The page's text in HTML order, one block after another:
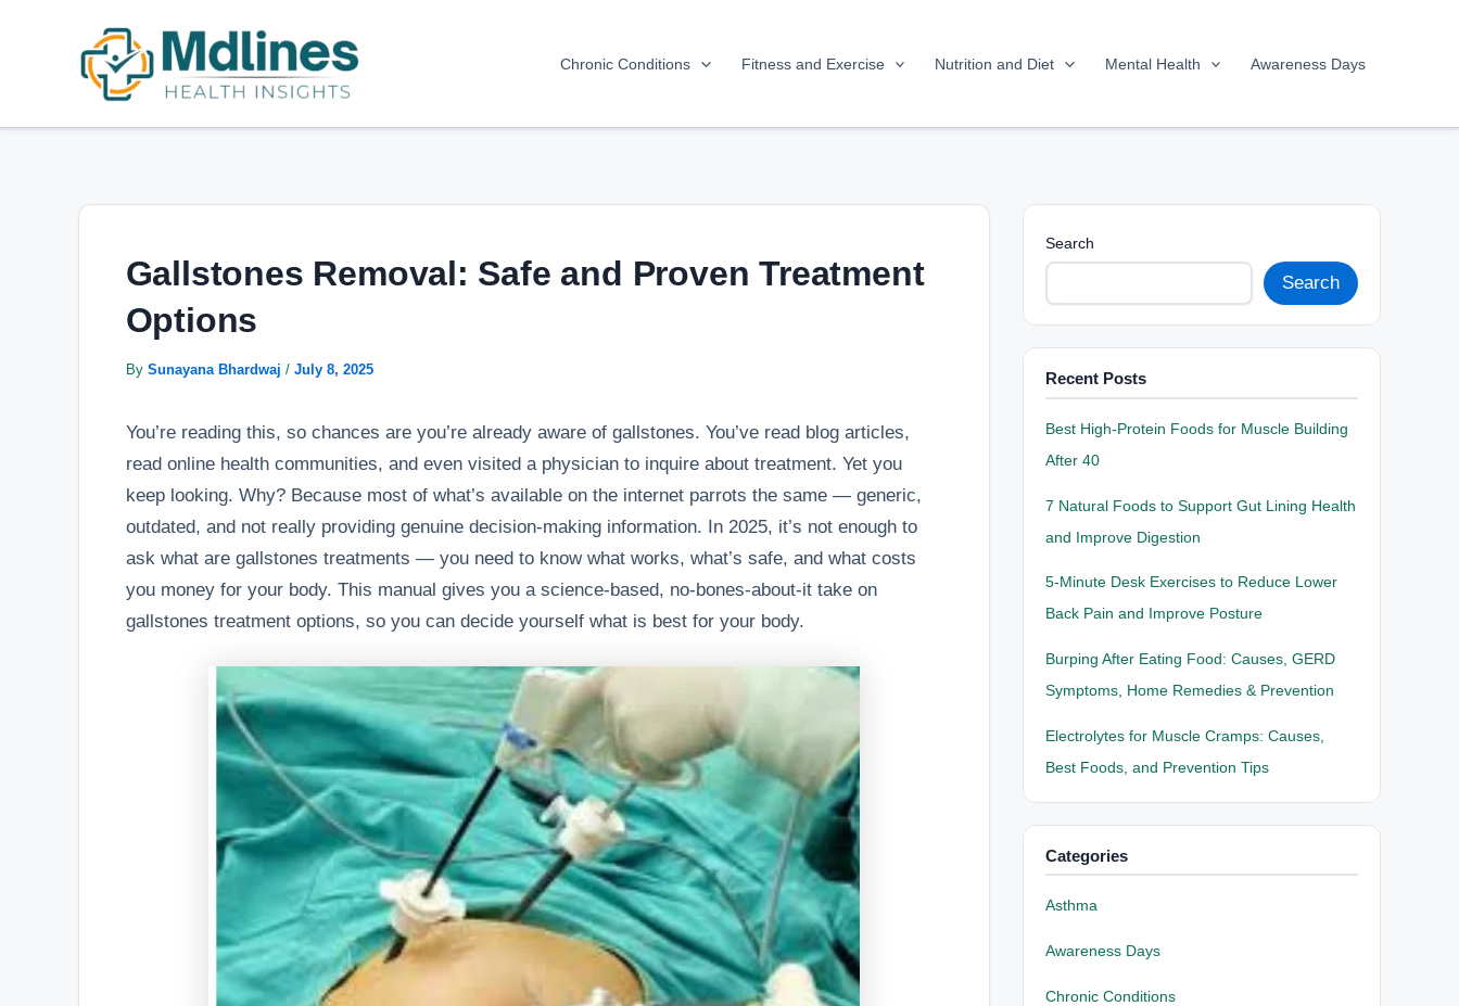
Chronic Conditions Fitness and Exercise Nutrition and Diet Mental Health Awareness Days
Gallstones Removal: Safe and Proven Treatment
Options
By Sunayana Bhardwaj / July 8, 2025
You’re reading this, so chances are you’re already aware of gallstones. You’ve read blog articles,
read online health communities, and even visited a physician to inquire about treatment. Yet you
keep looking. Why? Because most of what’s available on the internet parrots the same — generic,
outdated, and not really providing genuine decision-making information. In 2025, it’s not enough to
ask what are gallstones treatments — you need to know what works, what’s safe, and what costs
you money for your body. This manual gives you a science-based, no-bones-about-it take on
gallstones treatment options, so you can decide yourself what is best for your body.
navigation
Search
Search
Recent Posts
Best High-Protein Foods for Muscle Building
After 40
7 Natural Foods to Support Gut Lining Health
and Improve Digestion
5-Minute Desk Exercises to Reduce Lower
Back Pain and Improve Posture
Burping After Eating Food: Causes, GERD
Symptoms, Home Remedies & Prevention
Electrolytes for Muscle Cramps: Causes,
Best Foods, and Prevention Tips
Categories
Asthma
Awareness Days
Chronic Conditions